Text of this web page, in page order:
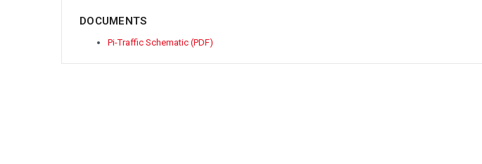
DOCUMENTS
Pi-Traffic Schematic (PDF)